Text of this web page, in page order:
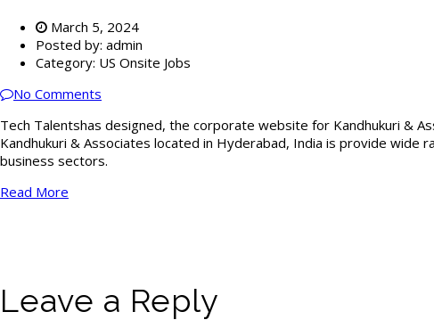
March 5, 2024
Posted by: admin
Category: US Onsite Jobs
No Comments
Tech Talentshas designed, the corporate website for Kandhukuri &
Kandhukuri & Associates located in Hyderabad, India is provide wide
business sectors.
Read More
Leave a Reply